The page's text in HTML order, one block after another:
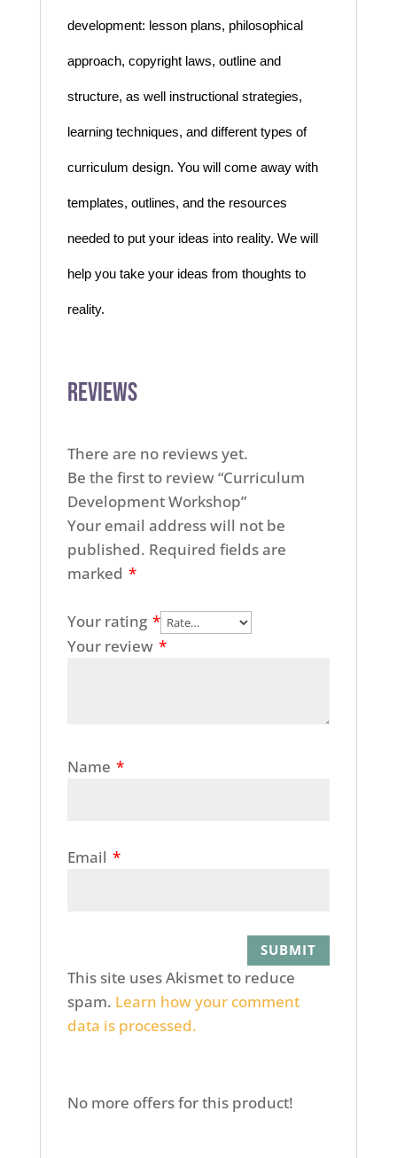
development: lesson plans, philosophical
approach, copyright laws, outline and
structure, as well instructional strategies,
learning techniques, and different types of
curriculum design. You will come away with
templates, outlines, and the resources
needed to put your ideas into reality. We will
help you take your ideas from thoughts to
reality.
Reviews
There are no reviews yet.
Be the first to review “Curriculum
Development Workshop”
Your email address will not be
published. Required fields are
marked *
Your rating *
Your review *
Name *
Email *
This site uses Akismet to reduce
spam. Learn how your comment
data is processed.
No more offers for this product!